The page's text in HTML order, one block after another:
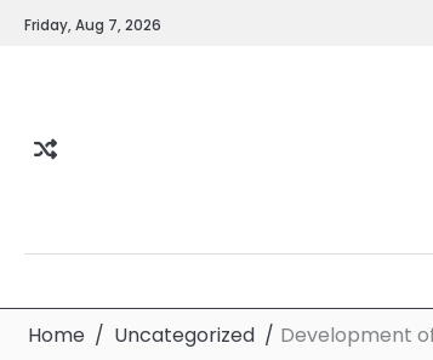
SkipFriday, Aug 7, 2026
Home Uncategorized Development